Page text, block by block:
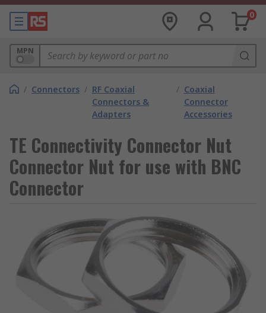
0
MPN
/ Connectors / RF Coaxial
Connectors &
Adapters
/ Coaxial
Connector
Accessories
TE Connectivity Connector Nut
Connector Nut for use with BNC
Connector